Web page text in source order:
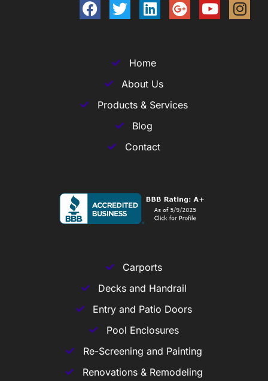
Home
About Us
Products & Services
Blog
Contact
Carports
Decks and Handrail
Entry and Patio Doors
Pool Enclosures
Re-Screening and Painting
Renovations & Remodeling